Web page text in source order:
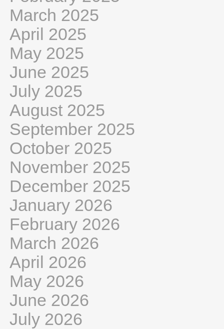
March 2025
April 2025
May 2025
June 2025
July 2025
August 2025
September 2025
October 2025
November 2025
December 2025
January 2026
February 2026
March 2026
April 2026
May 2026
June 2026
July 2026